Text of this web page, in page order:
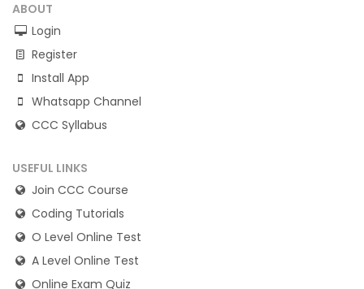
ABOUT
Login
Register
Install App
Whatsapp Channel
CCC Syllabus
USEFUL LINKS
Join CCC Course
Coding Tutorials
O Level Online Test
A Level Online Test
Online Exam Quiz